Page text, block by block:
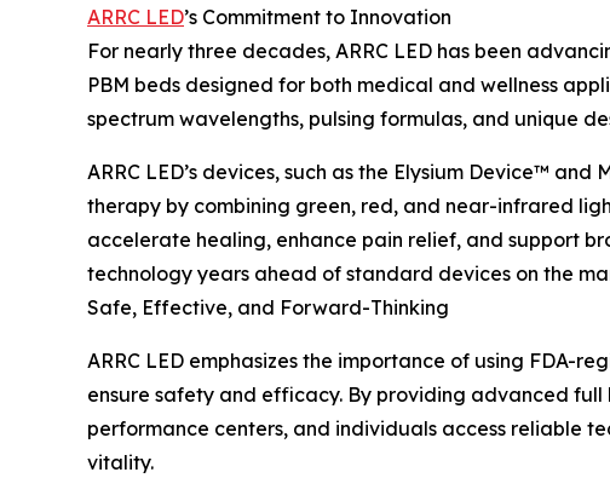
ARRC LED’s Commitment to Innovation
For nearly three decades, ARRC LED has been
PBM beds designed for both medical and wellness
spectrum wavelengths, pulsing formulas, and unique
ARRC LED’s devices, such as the Elysium Device™
therapy by combining green, red, and near-infrared
accelerate healing, enhance pain relief, and support
technology years ahead of standard devices on the
Safe, Effective, and Forward-Thinking
ARRC LED emphasizes the importance of using FDA-
ensure safety and efficacy. By providing advanced
performance centers, and individuals access reliable
vitality.